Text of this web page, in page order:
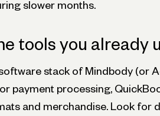
slower months.
tools you already
stack of Mindbody (or
payment processing,
and merchandise. Look for